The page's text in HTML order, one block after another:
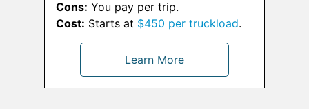
Cons: You pay per trip.
Cost: Starts at $450 per truckload.
Learn More